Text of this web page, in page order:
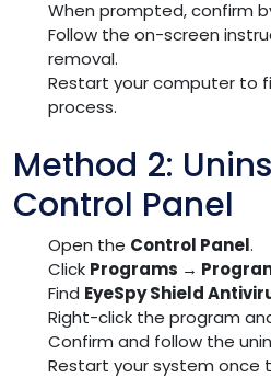
When prompted, confirm
Follow the on-screen
removal.
Restart your computer to
process.
Method 2:
Control Panel
Open the Control Panel.
Click Programs →
Find EyeSpy Shield
Right-click the program
Confirm and follow the
Restart your system once